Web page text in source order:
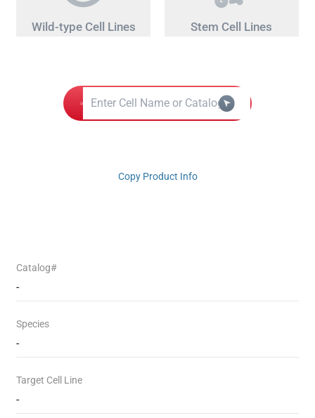
Wild-type Cell Lines Stem Cell Lines
Copy Product Info
Catalog#
-
Species
-
Target Cell Line
-